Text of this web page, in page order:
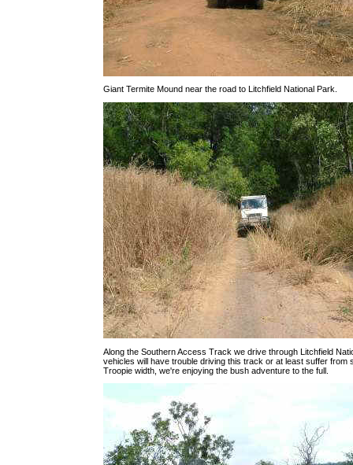
Giant Termite Mound near the road to Litchfield National Park.
Along the Southern Access Track we drive through Litchfield
vehicles will have trouble driving this track or at least suffer from
Troopie width, we're enjoying the bush adventure to the full.